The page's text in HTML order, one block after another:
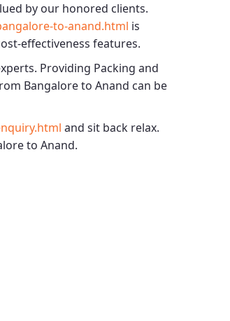
by our honored clients.
to-anand.html is
effectiveness features.
Providing Packing and
Bangalore to Anand can be
and sit back relax.
to Anand.